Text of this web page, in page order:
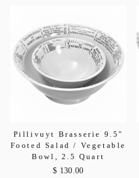
Pillivuyt Brasserie 9.5"
Footed Salad / Vegetable
Bowl, 2.5 Quart
$ 130.00